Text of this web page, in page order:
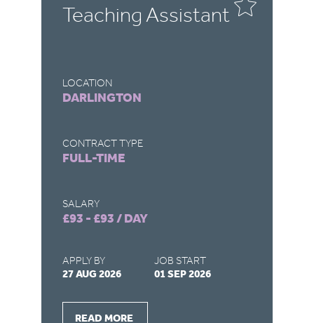
Teaching Assistant
LOCATION
DARLINGTON
CONTRACT TYPE
FULL-TIME
SALARY
£93 - £93 / DAY
APPLY BY
27 AUG 2026
JOB START
01 SEP 2026
READ MORE